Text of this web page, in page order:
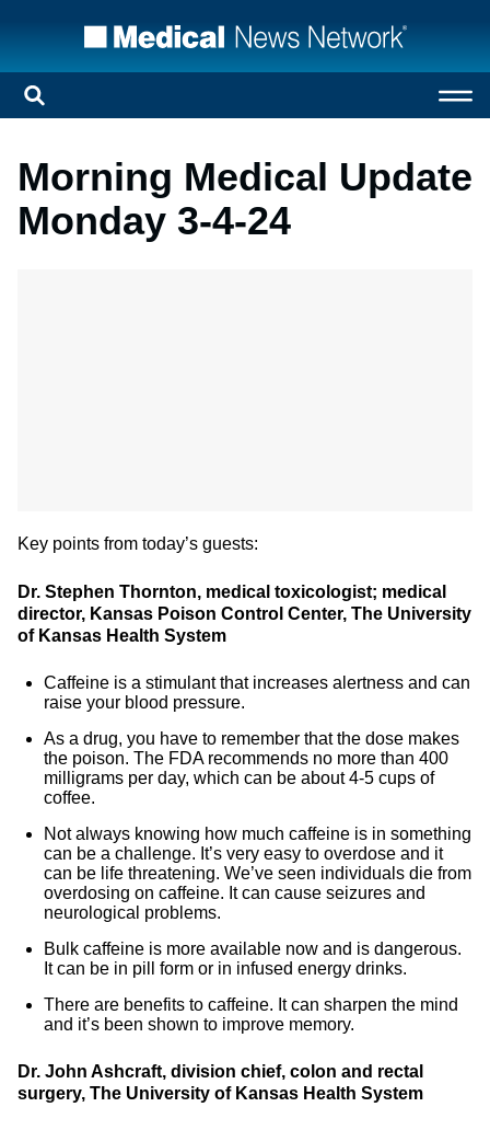
Morning Medical Update
Monday 3-4-24
Key points from today’s guests:
Dr. Stephen Thornton, medical toxicologist; medical
director, Kansas Poison Control Center, The University
of Kansas Health System
Caffeine is a stimulant that increases alertness and can
raise your blood pressure.
As a drug, you have to remember that the dose makes
the poison. The FDA recommends no more than 400
milligrams per day, which can be about 4-5 cups of
coffee.
Not always knowing how much caffeine is in something
can be a challenge. It’s very easy to overdose and it
can be life threatening. We’ve seen individuals die from
overdosing on caffeine. It can cause seizures and
neurological problems.
Bulk caffeine is more available now and is dangerous.
It can be in pill form or in infused energy drinks.
There are benefits to caffeine. It can sharpen the mind
and it’s been shown to improve memory.
Dr. John Ashcraft, division chief, colon and rectal
surgery, The University of Kansas Health System